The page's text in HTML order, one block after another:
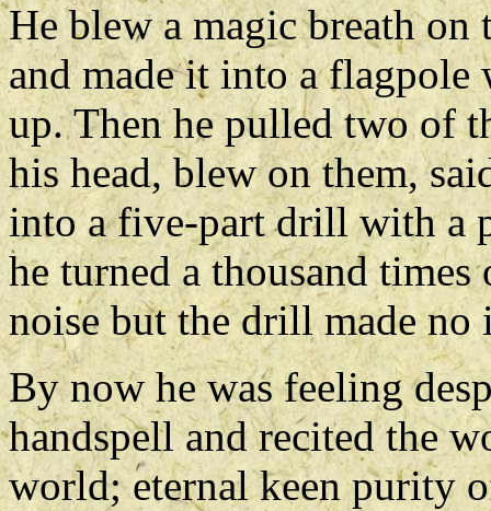
He blew a magic breath
and made it into a
up. Then he pulled two of
his head, blew on them,
into a five-part drill with a
he turned a thousand
noise but the drill made no
By now he was feeling
handspell and recited the
world; eternal keen purity